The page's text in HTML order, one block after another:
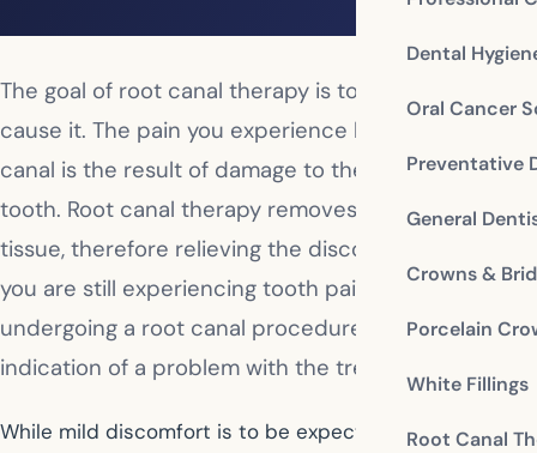
Dental
Oral Cancer
Preventative
General
Crowns &
Porcelain
White Fillings
Root Canal
The goal of root canal therapy is to relieve pain, not
cause it. The pain you experience before a root
canal is the result of damage to the tissues in the
tooth. Root canal therapy removes that damaged
tissue, therefore relieving the discomfort you feel. If
you are still experiencing tooth pain after
undergoing a root canal procedure, it could be an
indication of a problem with the treatment.
While mild discomfort is to be expected during the